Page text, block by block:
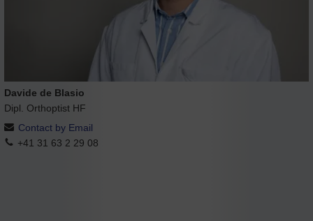
Davide de Blasio
Dipl. Orthoptist HF
Contact by Email
+41 31 63 2 29 08